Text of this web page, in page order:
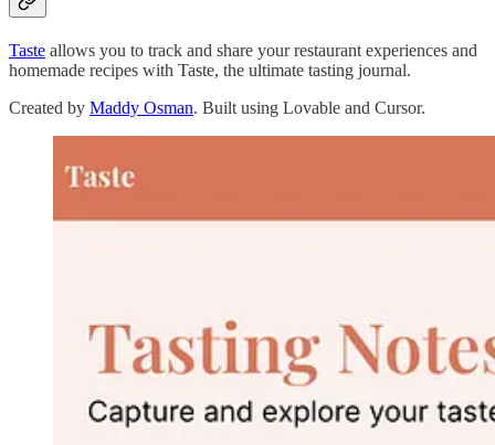
Taste allows you to track and share your restaurant experiences and
homemade recipes with Taste, the ultimate tasting journal.
Created by Maddy Osman. Built using Lovable and Cursor.